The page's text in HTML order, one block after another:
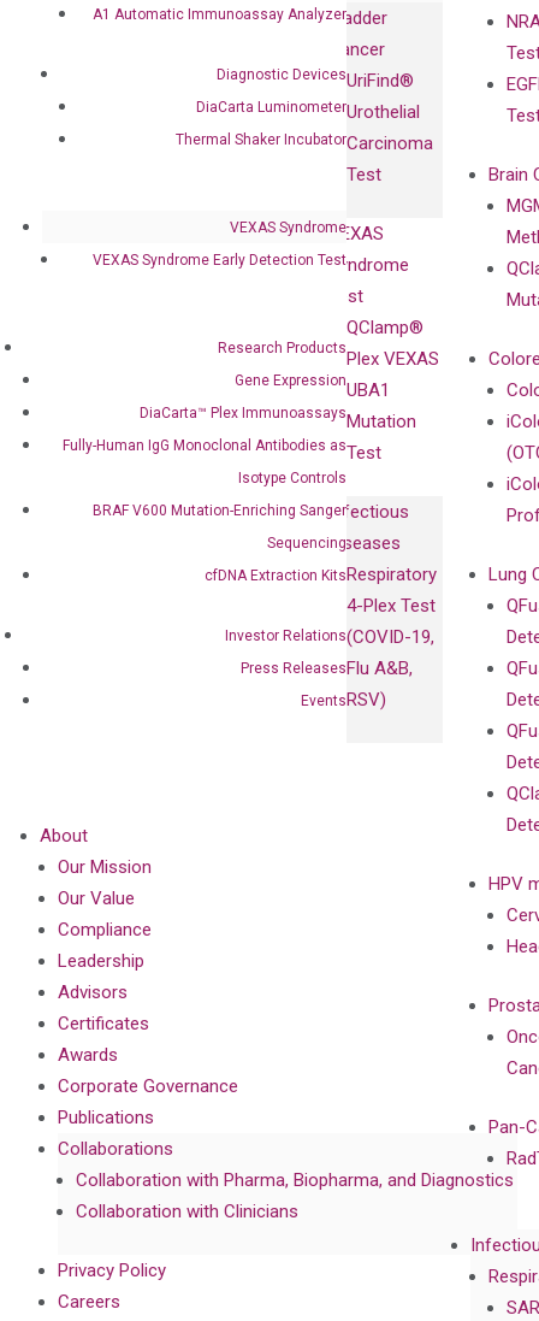
A1 Automatic Immunoassay Analyzer
Diagnostic Devices
DiaCarta Luminometer
Thermal Shaker Incubator
VEXAS Syndrome
VEXAS Syndrome Early Detection Test
Research Products
Gene Expression
DiaCarta™ Plex Immunoassays
Fully-Human IgG Monoclonal Antibodies as
Isotype Controls
BRAF V600 Mutation-Enriching Sanger
Sequencing
cfDNA Extraction Kits
Investor Relations
Press Releases
Events
and
Bladder
Cancer
UriFind®️
Urothelial
Carcinoma
Test
VEXAS
Syndrome
Test
QClamp®
Plex VEXAS
UBA1
Mutation
Test
Infectious
Diseases
Respiratory
4-Plex Test
(COVID-19,
Flu A&B,
RSV)
Brain
Lung
HPV
Pan-
Enriching
About
Our Mission
Our Value
Compliance
Leadership
Advisors
Certificates
Awards
Corporate Governance
Publications
Collaborations
Collaboration with Pharma, Biopharma, and Diagnostics
Collaboration with Clinicians
Privacy Policy
Careers